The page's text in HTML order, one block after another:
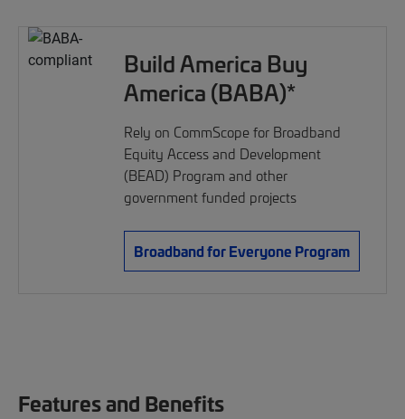
Build America Buy
America (BABA)*
Rely on CommScope for Broadband
Equity Access and Development
(BEAD) Program and other
government funded projects
Broadband for Everyone Program
Features and Benefits